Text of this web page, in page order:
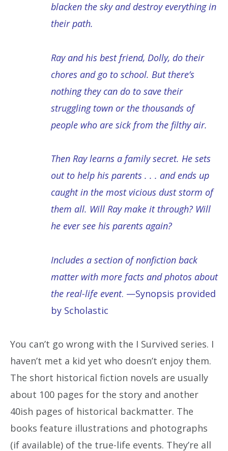
blacken the sky and destroy everything in
their path.
Ray and his best friend, Dolly, do their
chores and go to school. But there’s
nothing they can do to save their
struggling town or the thousands of
people who are sick from the filthy air.
Then Ray learns a family secret. He sets
out to help his parents . . . and ends up
caught in the most vicious dust storm of
them all. Will Ray make it through? Will
he ever see his parents again?
Includes a section of nonfiction back
matter with more facts and photos about
the real-life event. —Synopsis provided
by Scholastic
You can’t go wrong with the I Survived series. I
haven’t met a kid yet who doesn’t enjoy them.
The short historical fiction novels are usually
about 100 pages for the story and another
40ish pages of historical backmatter. The
books feature illustrations and photographs
(if available) of the true-life events. They’re all